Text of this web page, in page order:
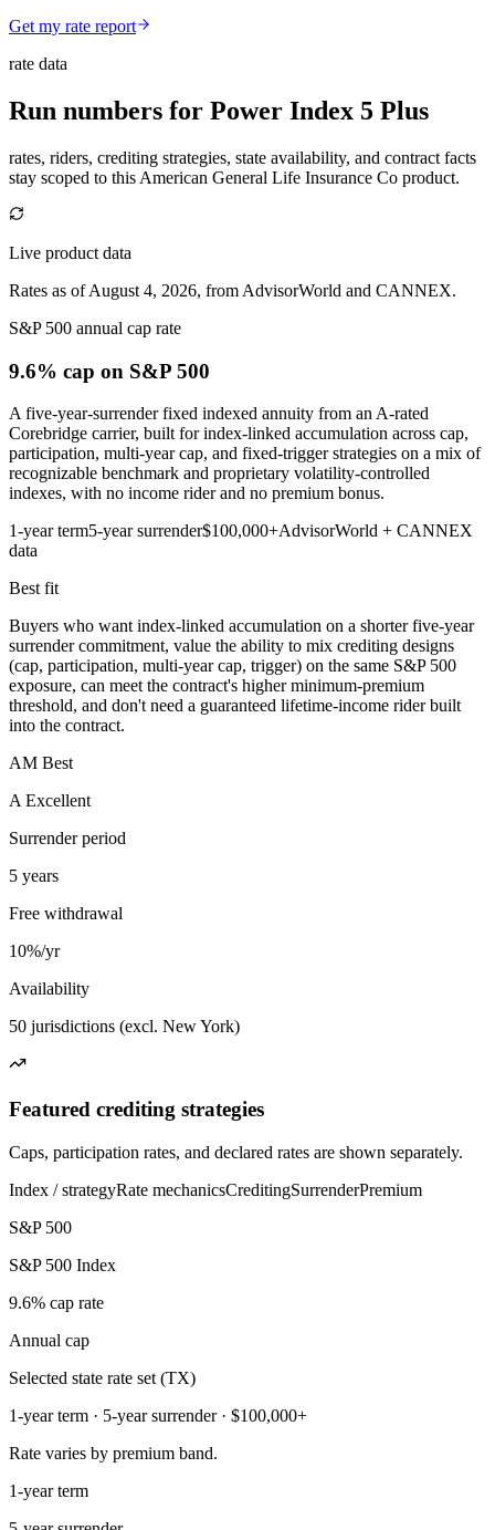
Get my rate report
rate data
Run numbers for Power Index 5 Plus
rates, riders, crediting strategies, state availability, and contract facts
stay scoped to this American General Life Insurance Co product.
Live product data
Rates as of August 4, 2026, from AdvisorWorld and CANNEX.
S&P 500 annual cap rate
9.6% cap on S&P 500
A five-year-surrender fixed indexed annuity from an A-rated
Corebridge carrier, built for index-linked accumulation across cap,
participation, multi-year cap, and fixed-trigger strategies on a mix of
recognizable benchmark and proprietary volatility-controlled
indexes, with no income rider and no premium bonus.
1-year term5-year surrender$100,000+AdvisorWorld + CANNEX
data
Best fit
Buyers who want index-linked accumulation on a shorter five-year
surrender commitment, value the ability to mix crediting designs
(cap, participation, multi-year cap, trigger) on the same S&P 500
exposure, can meet the contract's higher minimum-premium
threshold, and don't need a guaranteed lifetime-income rider built
into the contract.
AM Best
A Excellent
Surrender period
5 years
Free withdrawal
10%/yr
Availability
50 jurisdictions (excl. New York)
Featured crediting strategies
Caps, participation rates, and declared rates are shown separately.
Index / strategyRate mechanicsCreditingSurrenderPremium
S&P 500
S&P 500 Index
9.6% cap rate
Annual cap
Selected state rate set (TX)
1-year term · 5-year surrender · $100,000+
Rate varies by premium band.
1-year term